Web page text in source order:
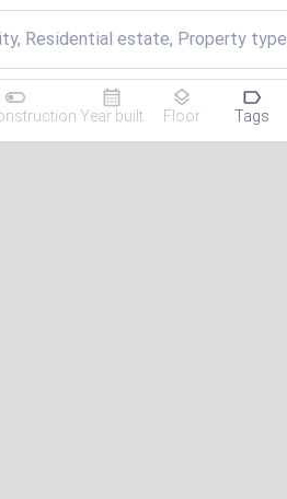
Residential estate, Property type
Year built Floor Tags